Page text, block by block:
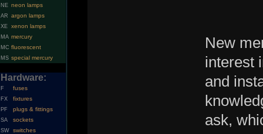
NE neon lamps
AR argon lamps
XE xenon lamps
MA mercury
MC fluorescent
MS special mercury
Hardware:
F fuses
FX fixtures
PF plugs & fittings
SA sockets
SW switches
New
interest
and
ask,